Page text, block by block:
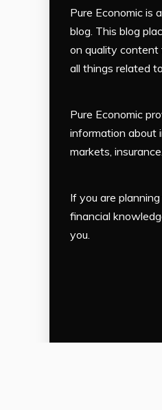
Pure Economic is
blog. This blog
on quality content
all things related
Pure Economic
information about
markets, insurance.
If you are
financial
you.